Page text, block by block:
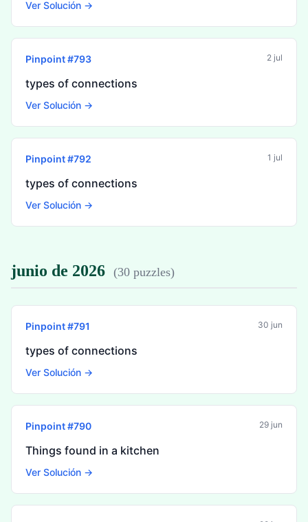
Ver Solución →
Pinpoint #793 2 jul
types of connections
Ver Solución →
Pinpoint #792 1 jul
types of connections
Ver Solución →
junio de 2026 (30 puzzles)
Pinpoint #791 30 jun
types of connections
Ver Solución →
Pinpoint #790 29 jun
Things found in a kitchen
Ver Solución →